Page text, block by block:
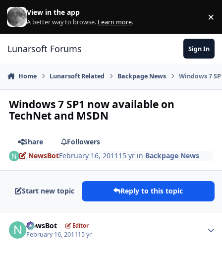
Skip to content
View in the app
A better way to browse. Learn more. ×
Lunarsoft Forums Sign In
Home Lunarsoft Related Backpage News Windows 7
Windows 7 SP1 now available on
TechNet and MSDN
Share
Followers
NewsBotFebruary 16, 2011 15 yr in Backpage News
Start new topic Reply to this topic
NewsBot Editor
February 16, 201115 yr